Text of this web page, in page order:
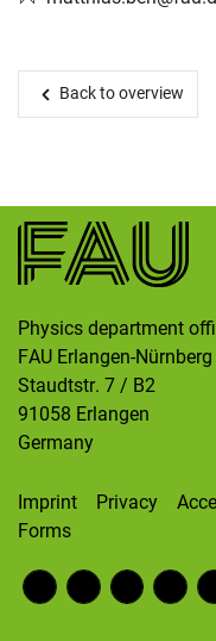
Skip navigation
Skip to navigation
Skip to the bottom
Back to overview
Physics department
FAU Erlangen-Nürnberg
Staudtstr. 7 / B2
91058 Erlangen
Germany
Imprint Privacy
Forms